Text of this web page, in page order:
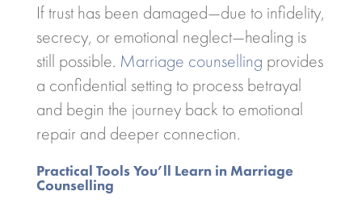
If trust has been damaged—due to infidelity,
secrecy, or emotional neglect—healing is
still possible. Marriage counselling provides
a confidential setting to process betrayal
and begin the journey back to emotional
repair and deeper connection.
Practical Tools You’ll Learn in Marriage
Counselling